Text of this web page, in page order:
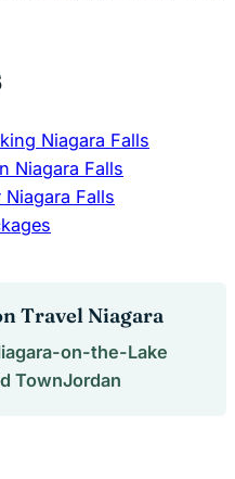
Niagara Falls
Niagara Falls
Falls
Travel Niagara
on-the-Lake
TownJordan